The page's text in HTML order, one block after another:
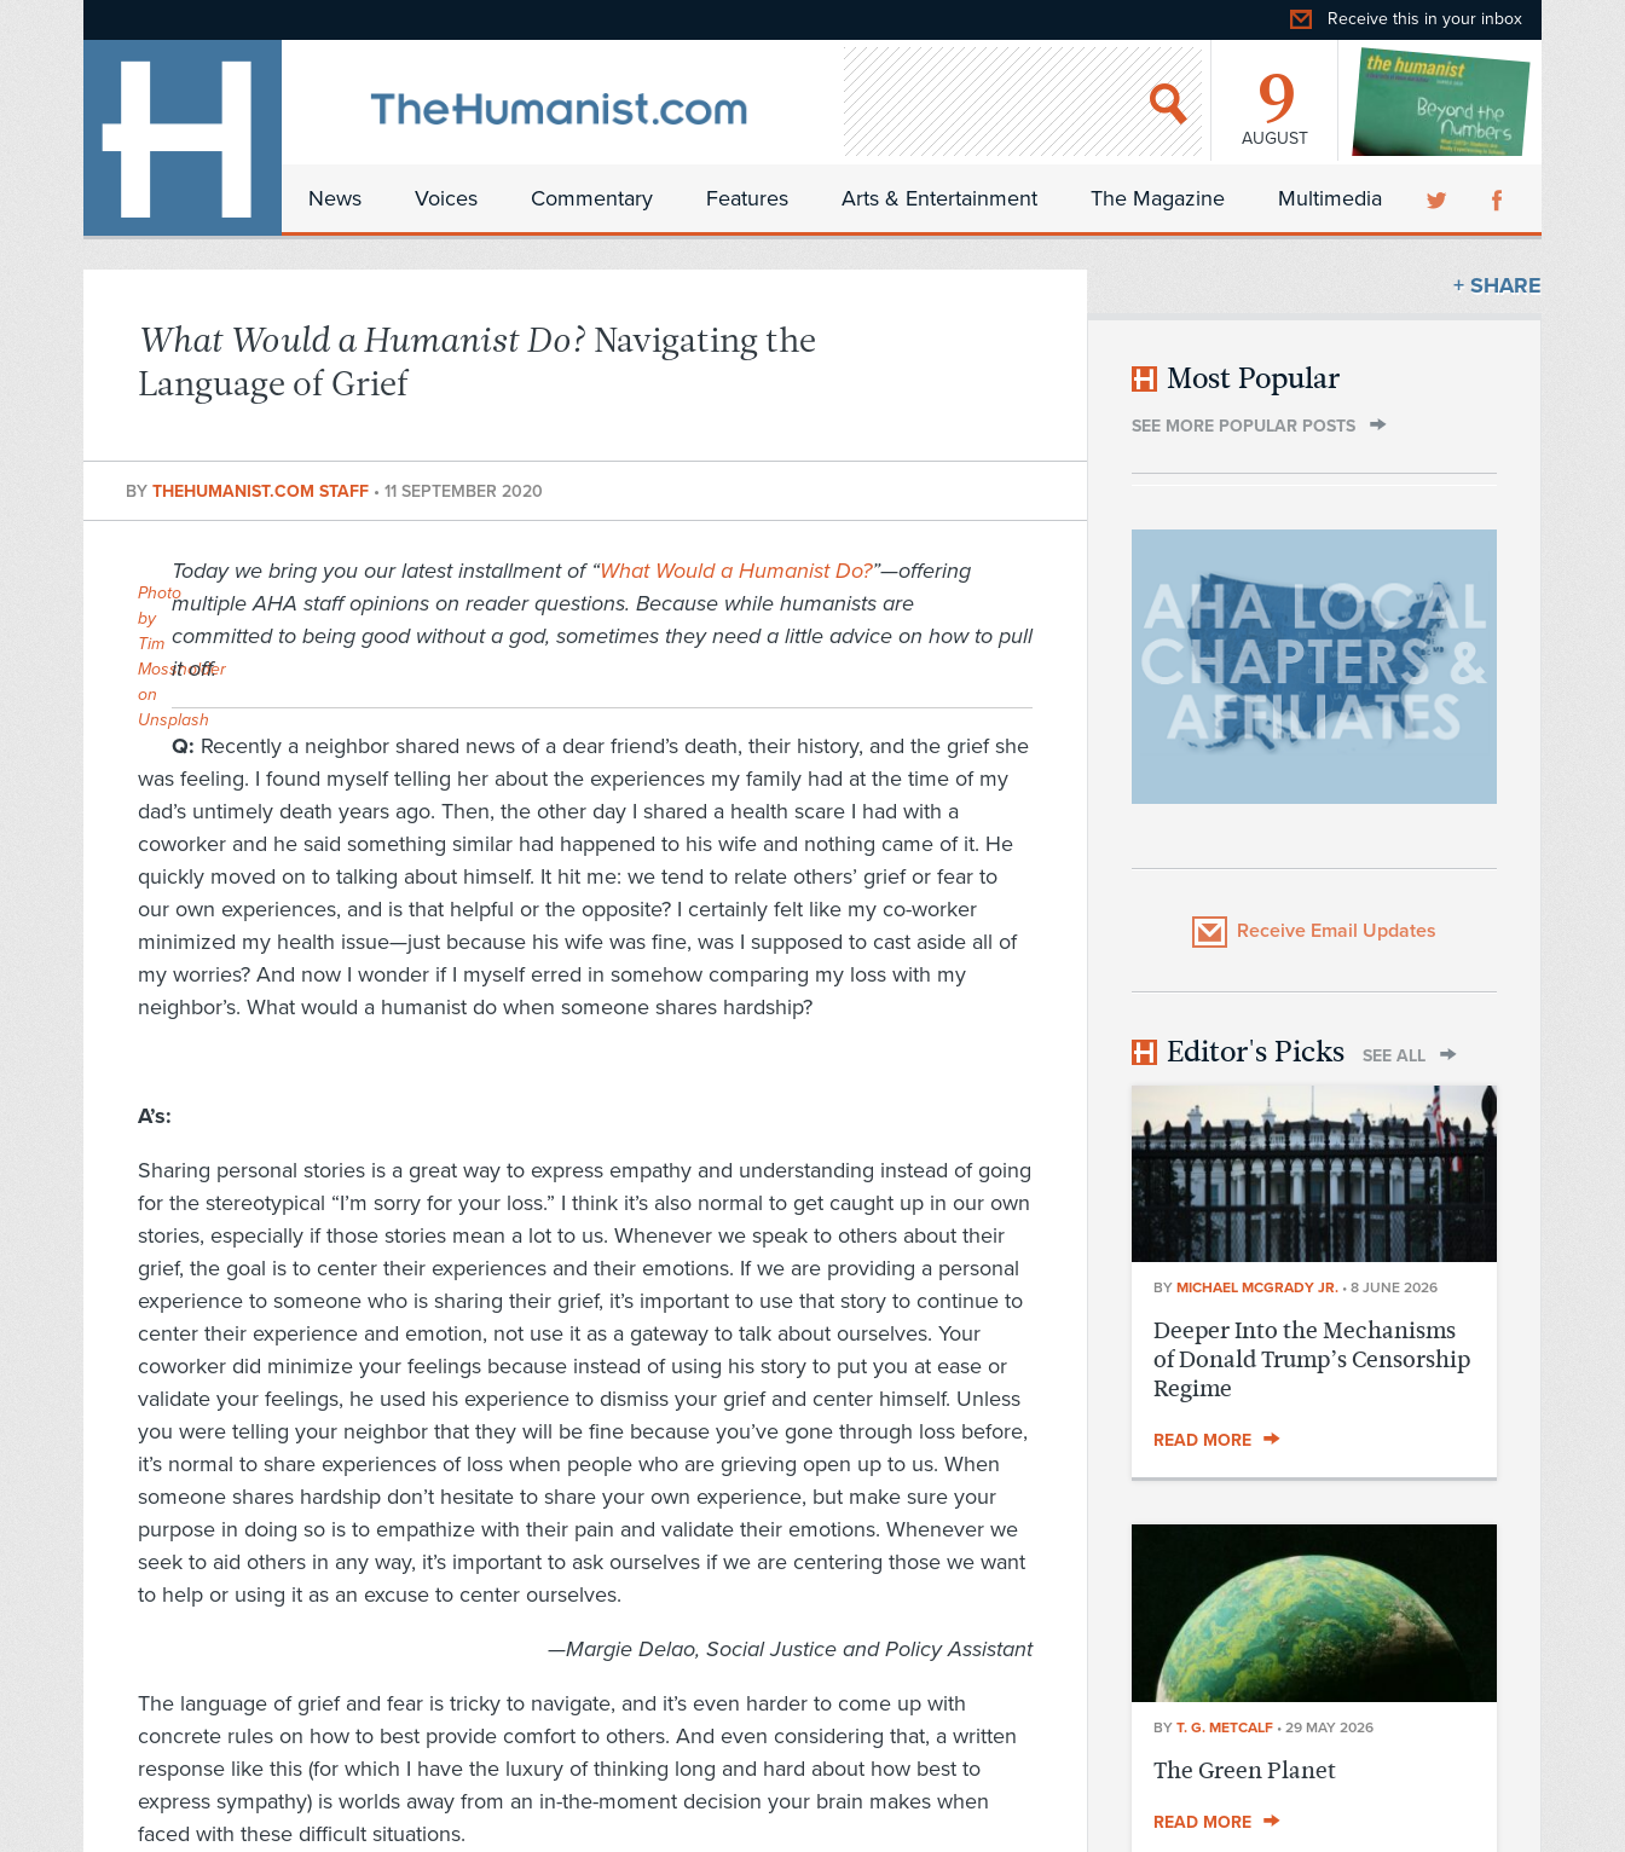
Receive this in your inbox
9
AUGUST
News Voices Commentary Features Arts & Entertainment The Magazine Multimedia
What Would a Humanist Do? Navigating the
Language of Grief
BY THEHUMANIST.COM STAFF • 11 SEPTEMBER 2020
Photo
by
Tim
Mossholder
on
Unsplash
Today we bring you our latest installment of “What Would a Humanist Do?”—offering
multiple AHA staff opinions on reader questions. Because while humanists are
committed to being good without a god, sometimes they need a little advice on how to pull
it off.
Q: Recently a neighbor shared news of a dear friend’s death, their history, and the grief she
was feeling. I found myself telling her about the experiences my family had at the time of my
dad’s untimely death years ago. Then, the other day I shared a health scare I had with a
coworker and he said something similar had happened to his wife and nothing came of it. He
quickly moved on to talking about himself. It hit me: we tend to relate others’ grief or fear to
our own experiences, and is that helpful or the opposite? I certainly felt like my co-worker
minimized my health issue—just because his wife was fine, was I supposed to cast aside all of
my worries? And now I wonder if I myself erred in somehow comparing my loss with my
neighbor’s. What would a humanist do when someone shares hardship?
A’s:
Sharing personal stories is a great way to express empathy and understanding instead of going
for the stereotypical “I’m sorry for your loss.” I think it’s also normal to get caught up in our own
stories, especially if those stories mean a lot to us. Whenever we speak to others about their
grief, the goal is to center their experiences and their emotions. If we are providing a personal
experience to someone who is sharing their grief, it’s important to use that story to continue to
center their experience and emotion, not use it as a gateway to talk about ourselves. Your
coworker did minimize your feelings because instead of using his story to put you at ease or
validate your feelings, he used his experience to dismiss your grief and center himself. Unless
you were telling your neighbor that they will be fine because you’ve gone through loss before,
it’s normal to share experiences of loss when people who are grieving open up to us. When
someone shares hardship don’t hesitate to share your own experience, but make sure your
purpose in doing so is to empathize with their pain and validate their emotions. Whenever we
seek to aid others in any way, it’s important to ask ourselves if we are centering those we want
to help or using it as an excuse to center ourselves.
—Margie Delao, Social Justice and Policy Assistant
The language of grief and fear is tricky to navigate, and it’s even harder to come up with
concrete rules on how to best provide comfort to others. And even considering that, a written
response like this (for which I have the luxury of thinking long and hard about how best to
express sympathy) is worlds away from an in-the-moment decision your brain makes when
faced with these difficult situations.
+ SHARE
Most Popular
SEE MORE POPULAR POSTS
Receive Email Updates
Editor's Picks SEE ALL
BY MICHAEL MCGRADY JR. • 8 JUNE 2026
Deeper Into the Mechanisms
of Donald Trump’s Censorship
Regime
READ MORE
BY T. G. METCALF • 29 MAY 2026
The Green Planet
READ MORE